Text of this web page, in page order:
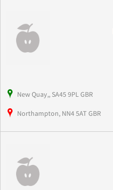
New Quay,, SA45 9PL GBR
Northampton, NN4 5AT GBR